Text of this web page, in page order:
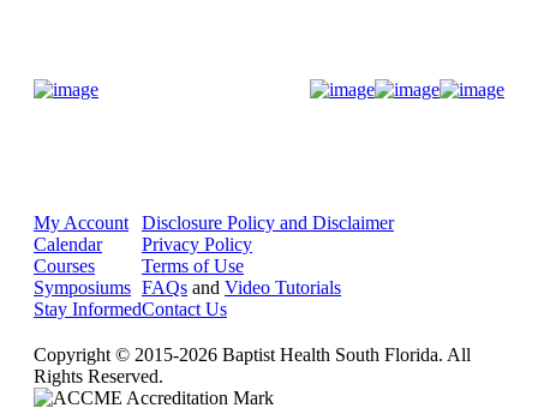
My Account
Calendar
Courses
Symposiums
Stay Informed
Disclosure Policy and Disclaimer
Privacy Policy
Terms of Use
FAQs and Video Tutorials
Contact Us
Copyright © 2015-2026 Baptist Health South Florida. All
Rights Reserved.